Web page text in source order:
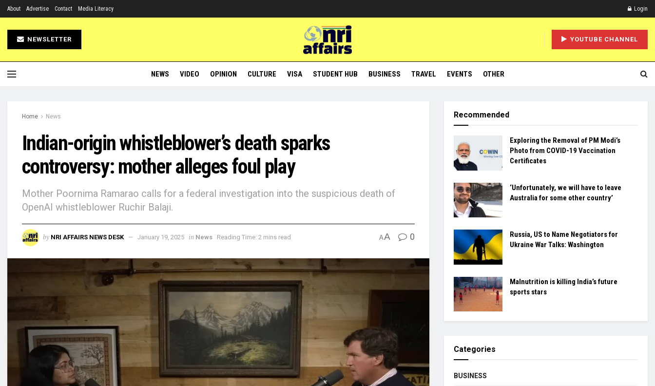
About Advertise Contact Media Literacy Login
NEWSLETTER YOUTUBE CHANNEL
NEWS VIDEO OPINION CULTURE VISA STUDENT HUB BUSINESS TRAVEL EVENTS OTHER
Home News
Indian-origin whistleblower’s death sparks
controversy: mother alleges foul play
Mother Poornima Ramarao calls for a federal investigation into the suspicious death of
OpenAI whistleblower Ruchir Balaji.
by NRI AFFAIRS NEWS DESK January 19, 2025 in News Reading Time: 2 mins read AA 0
Recommended
Exploring the Removal of PM Modi’s
Photo from COVID-19 Vaccination
Certificates
‘Unfortunately, we will have to leave
Australia for some other country’
Russia, US to Name Negotiators for
Ukraine War Talks: Washington
Malnutrition is killing India’s future
sports stars
Categories
BUSINESS